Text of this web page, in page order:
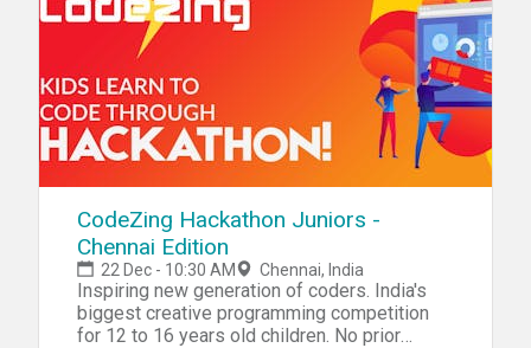
CodeZing Hackathon Juniors -
Chennai Edition
22 Dec - 10:30 AM Chennai, India
Inspiring new generation of coders. India's
biggest creative programming competition
for 12 to 16 years old children. No prior